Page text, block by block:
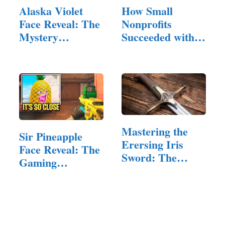
Alaska Violet
Face Reveal: The
Mystery
How Small
Nonprofits
Succeeded with
Sir Pineapple
Face Reveal: The
Gaming
Mastering the
Erersing Iris
Sword: The